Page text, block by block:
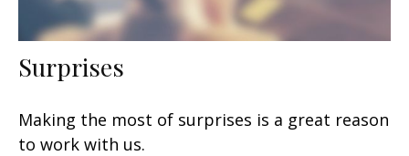
Surprises
Making the most of surprises is a great reason
to work with us.